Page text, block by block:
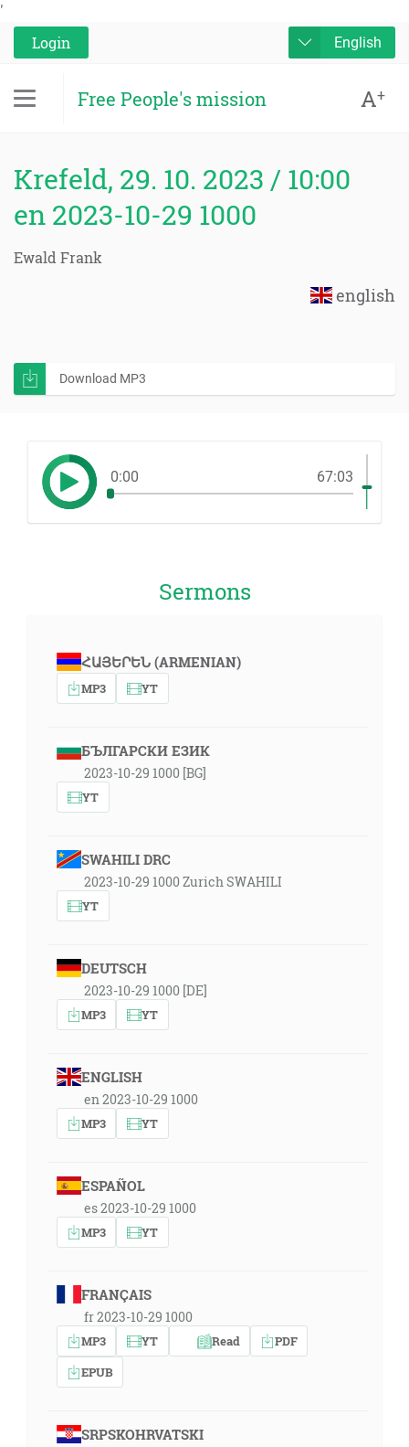
'
Login
English
Free People's mission A+
Krefeld, 29. 10. 2023 / 10:00
en 2023-10-29 1000
Ewald Frank
english
Download MP3
0:00 67:03
Sermons
ՀԱՅԵՐԵՆ (ARMENIAN)
MP3 YT
БЪЛГАРСКИ ЕЗИК
2023-10-29 1000 [BG]
YT
SWAHILI DRC
2023-10-29 1000 Zurich SWAHILI
YT
DEUTSCH
2023-10-29 1000 [DE]
MP3 YT
ENGLISH
en 2023-10-29 1000
MP3 YT
ESPAÑOL
es 2023-10-29 1000
MP3 YT
FRANÇAIS
fr 2023-10-29 1000
MP3 YT Read
PDF
EPUB
SRPSKOHRVATSKI